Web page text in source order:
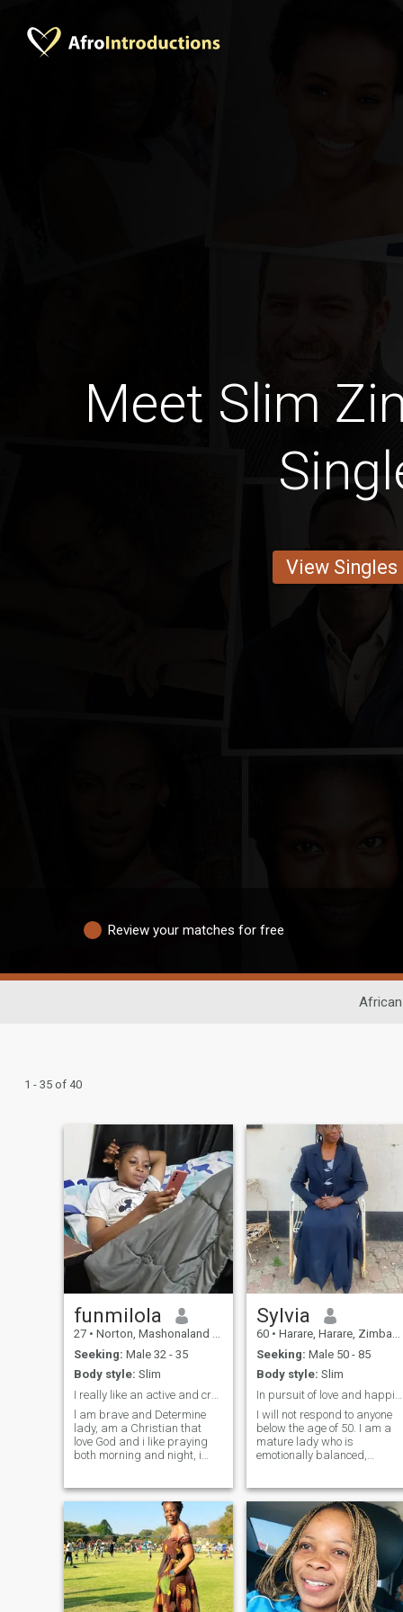
Meet Slim
View Singles
Review your matches for free
1 - 35 of 40
funmilola
27 • Norton, Mashonaland West, Zimbabwe
Seeking: Male 32 - 35
Body style: Slim
I really like an active and creative lifestyle
l am brave and Determine
lady, am a Christian that
love God and i like praying
both morning and night, i
tenderness and live in my
heart.when i love i give all of
myself the relationship and
always support my
partner.m a family oriented
lady.on this dating site,i am
looking for real serious
relationship not for one
day,buh for a long and
Sylvia
60 • Harare, Harare, Zimbabwe
Seeking: Male 50 - 85
Body style: Slim
I will not respond to anyone
below the age of 50. I am a
mature lady who is
emotionally balanced,
faithful, reliable, considerate
and dependable. I am a
great communicator, good
listener, avid reader, and .am
God-fearing. I love travelling,
outdoor living, dogs, good
wine, good food, great
company and stimulating
conversation. I take